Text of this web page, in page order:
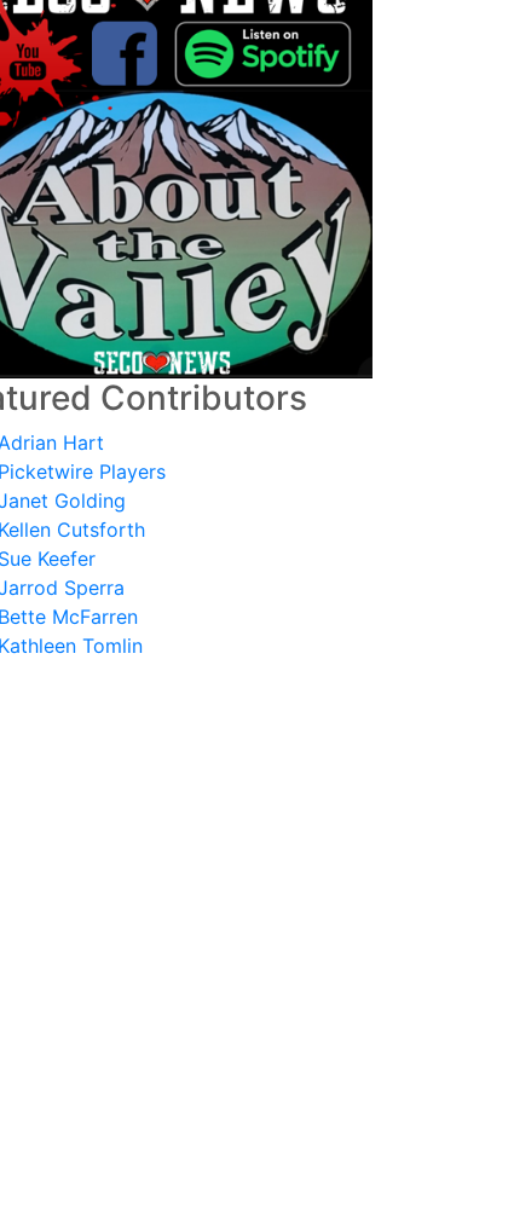
Contributors
Adrian Hart
Picketwire Players
Golding
Kellen Cutsforth
Sue Keefer
Sperra
Bette McFarren
Kathleen Tomlin